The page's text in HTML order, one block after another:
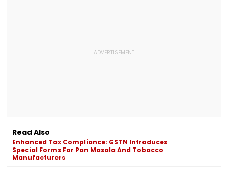
Read Also
Enhanced Tax Compliance: GSTN Introduces
Special Forms For Pan Masala And Tobacco
Manufacturers